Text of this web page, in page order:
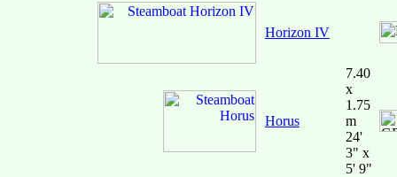
Horizon IV
Horus
7.40
x
1.75
m
24'
3" x
5' 9"